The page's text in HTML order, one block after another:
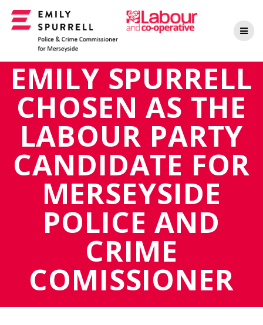
to
content
EMILY SPURRELL
CHOSEN AS THE
LABOUR PARTY
CANDIDATE FOR
MERSEYSIDE
POLICE AND
CRIME
COMISSIONER